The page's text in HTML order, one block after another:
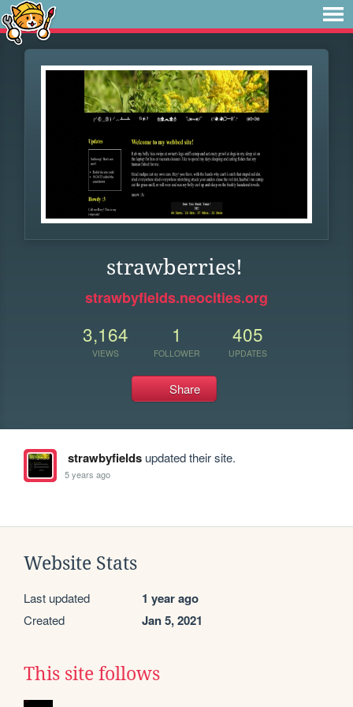
strawberries!
strawbyfields.neocities.org
3,164
VIEWS
1
FOLLOWER
405
UPDATES
Share
strawbyfieldsupdated their site.
5 years ago
Website Stats
Last updated 1 year ago
Created Jan 5, 2021
This site follows